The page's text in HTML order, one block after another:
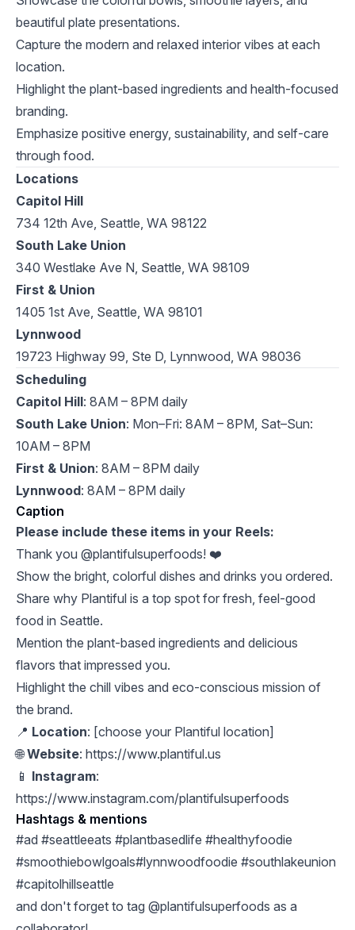
beautiful plate presentations.
Capture the modern and relaxed interior vibes at each
location.
Highlight the plant-based ingredients and health-focused
branding.
Emphasize positive energy, sustainability, and self-care
through food.
Locations
Capitol Hill
734 12th Ave, Seattle, WA 98122
South Lake Union
340 Westlake Ave N, Seattle, WA 98109
First & Union
1405 1st Ave, Seattle, WA 98101
Lynnwood
19723 Highway 99, Ste D, Lynnwood, WA 98036
Scheduling
Capitol Hill: 8AM – 8PM daily
South Lake Union: Mon–Fri: 8AM – 8PM, Sat–Sun:
10AM – 8PM
First & Union: 8AM – 8PM daily
Lynnwood: 8AM – 8PM daily
Caption
Please include these items in your Reels:
Thank you @plantifulsuperfoods! ❤️
Show the bright, colorful dishes and drinks you ordered.
Share why Plantiful is a top spot for fresh, feel-good
food in Seattle.
Mention the plant-based ingredients and delicious
flavors that impressed you.
Highlight the chill vibes and eco-conscious mission of
the brand.
📍 Location: [choose your Plantiful location]
🌐Website: https://www.plantiful.us
📱 Instagram:
https://www.instagram.com/plantifulsuperfoods
Hashtags & mentions
#ad #seattleeats #plantbasedlife #healthyfoodie
#smoothiebowlgoals#lynnwoodfoodie #southlakeunion
#capitolhillseattle
and don't forget to tag @plantifulsuperfoods as a